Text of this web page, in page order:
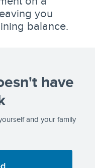
you
balance.
have
and your family